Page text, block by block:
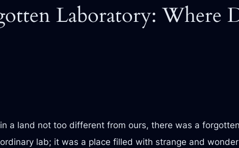
Laboratory: Where
a land not too different from ours, there was a
lab; it was a place filled with strange and